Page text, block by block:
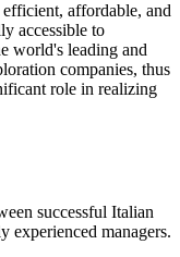
affordable, and
accessible to
world's leading and
companies, thus
role in realizing
successful Italian
experienced managers.